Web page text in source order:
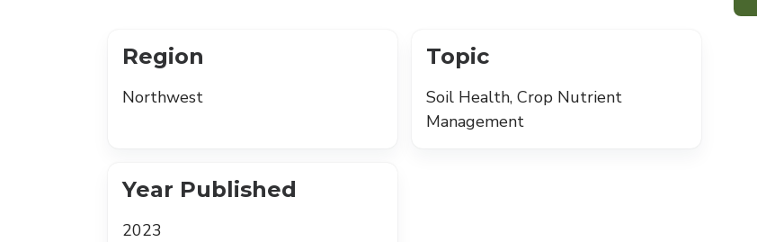
Region
Northwest
Topic
Soil Health, Crop Nutrient
Management
Year Published
2023